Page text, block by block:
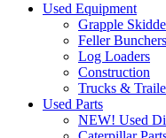
Used Equipment
Grapple
Feller Bunchers
Log Loaders
Construction
Trucks &
Used Parts
NEW! Used